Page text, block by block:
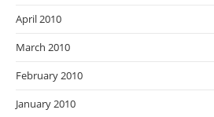
April 2010
March 2010
February 2010
January 2010